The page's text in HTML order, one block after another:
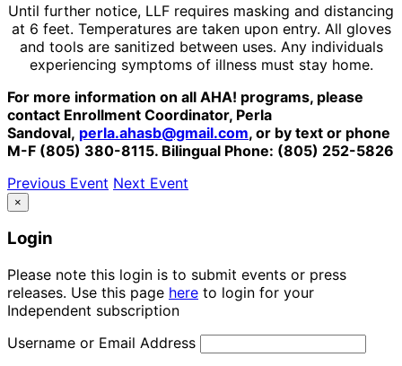
Until further notice, LLF requires masking and distancing
at 6 feet. Temperatures are taken upon entry. All gloves
and tools are sanitized between uses. Any individuals
experiencing symptoms of illness must stay home.
For more information on all AHA! programs, please
contact Enrollment Coordinator, Perla
Sandoval, perla.ahasb@gmail.com, or by text or phone
M-F (805) 380-8115. Bilingual Phone: (805) 252-5826
Previous Event Next Event
×
Login
Please note this login is to submit events or press
releases. Use this page here to login for your
Independent subscription
Username or Email Address